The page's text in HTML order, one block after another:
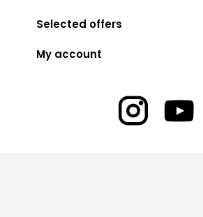
Selected offers
My account